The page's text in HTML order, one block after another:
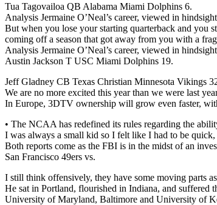
Tua Tagovailoa QB Alabama Miami Dolphins 6.
Analysis Jermaine O’Neal’s career, viewed in
But when you lose your starting quarterback and you
coming off a season that got away from you with a
Analysis Jermaine O’Neal’s career, viewed in
Austin Jackson T USC Miami Dolphins 19.
Jeff Gladney CB Texas Christian Minnesota Vikings
We are no more excited this year than we were last
In Europe, 3DTV ownership will grow even faster,
• The NCAA has redefined its rules regarding the
I was always a small kid so I felt like I had to be
Both reports come as the FBI is in the midst of an
San Francisco 49ers vs.
I still think offensively, they have some moving parts
He sat in Portland, flourished in Indiana, and suffered
University of Maryland, Baltimore and University of